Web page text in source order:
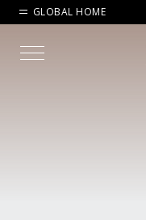
GLOBAL HOME
Menu